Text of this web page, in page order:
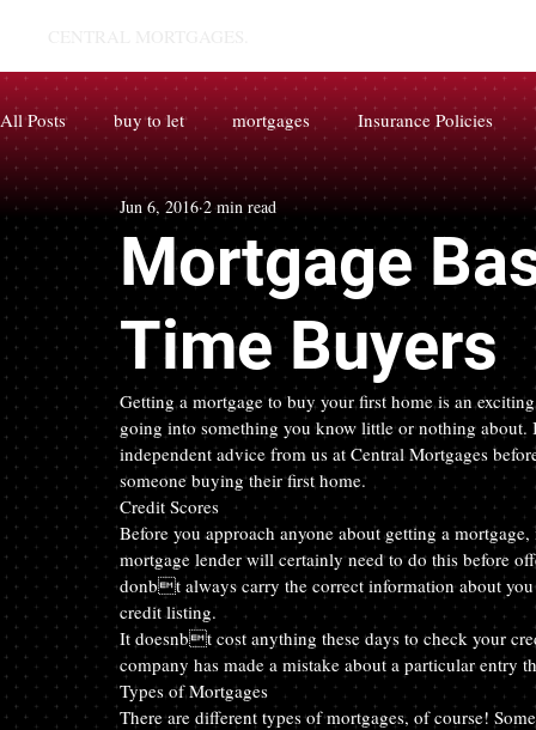
All Posts buy to let mortgages Insurance Policies
Mortgage
Time Buyers
Jun 6, 2016 2 min read
Getting a mortgage to buy your first home is an
going into something you know little or nothing
independent advice from us at Central Mortgages
someone buying their first home.
Credit Scores
Before you approach anyone about getting a
mortgage lender will certainly need to do this before
donbt always carry the correct information about
credit listing.
It doesnbt cost anything these days to check your
company has made a mistake about a particular entry
Types of Mortgages
There are different types of mortgages, of course!